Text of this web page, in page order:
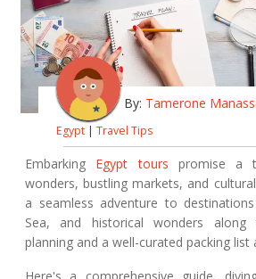
By: Tamerone
Egypt | Travel Tips
Embarking Egypt tours promise a
wonders, bustling markets, and
a seamless adventure to
Sea, and historical wonders
planning and a well-curated packing list